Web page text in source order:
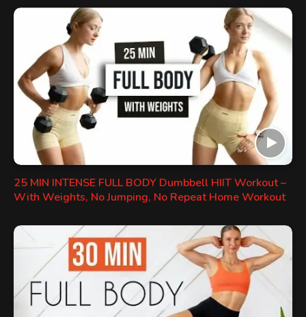
25 MIN INTENSE FULL BODY Dumbbell HIIT Workout –
With Weights, No Jumping, No Repeat Home Workout